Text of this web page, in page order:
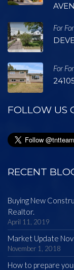
For
For
FOLLOW US
RECENT
Buying New
Realtor.
April 11, 2019
Market Update
November 1, 2018
How to prepare